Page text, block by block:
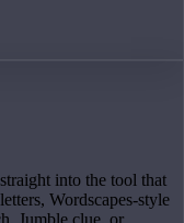
into the tool that
Wordscapes-style